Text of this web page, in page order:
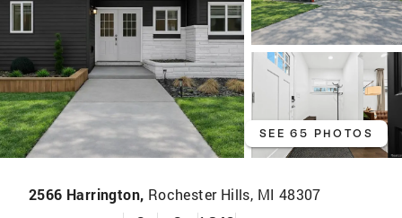
SEE 65 PHOTOS
2566 Harrington, Rochester Hills, MI 48307